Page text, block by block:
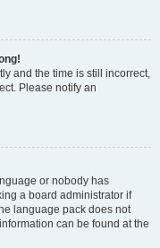
and the time is still incorrect,
Please notify an
or nobody has
a board administrator if
language pack does not
can be found at the